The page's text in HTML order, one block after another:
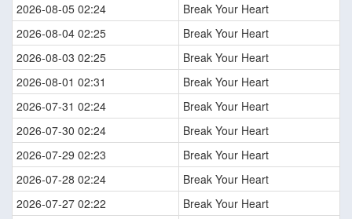
2026-08-05 02:24
Break Your Heart
2026-08-04 02:25
Break Your Heart
2026-08-03 02:25
Break Your Heart
2026-08-01 02:31
Break Your Heart
2026-07-31 02:24
Break Your Heart
2026-07-30 02:24
Break Your Heart
2026-07-29 02:23
Break Your Heart
2026-07-28 02:24
Break Your Heart
2026-07-27 02:22
Break Your Heart